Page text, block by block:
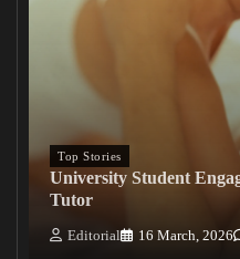
Top Stories
University Student
Tutor
Editorial 16 March, 2026